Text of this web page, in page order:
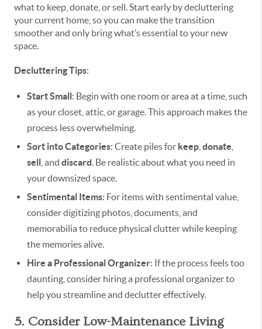
what to keep, donate, or sell. Start early by decluttering
your current home, so you can make the transition
smoother and only bring what’s essential to your new
space.
Decluttering Tips:
Start Small: Begin with one room or area at a time, such
as your closet, attic, or garage. This approach makes the
process less overwhelming.
Sort into Categories: Create piles for keep donate
sell , and discard. Be realistic about what you need in
your downsized space.
Sentimental Items: For items with sentimental value,
consider digitizing photos, documents, and
memorabilia to reduce physical clutter while keeping
the memories alive.
Hire a Professional Organizer: If the process feels too
daunting, consider hiring a professional organizer to
help you streamline and declutter effectively.
5. Consider Low-Maintenance Living